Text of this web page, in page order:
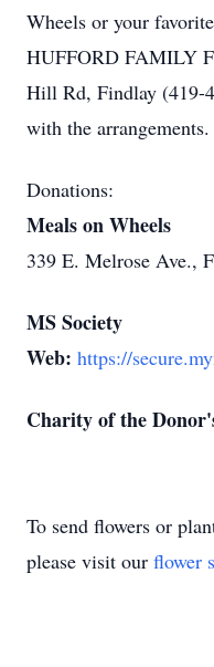
Wheels or your
HUFFORD FAMILY
Hill Rd, Findlay (419-
with the arrangements.
Donations:
Meals on Wheels
339 E. Melrose Ave.,
MS Society
Web: https://
Charity of the
To send flowers or
please visit our flower